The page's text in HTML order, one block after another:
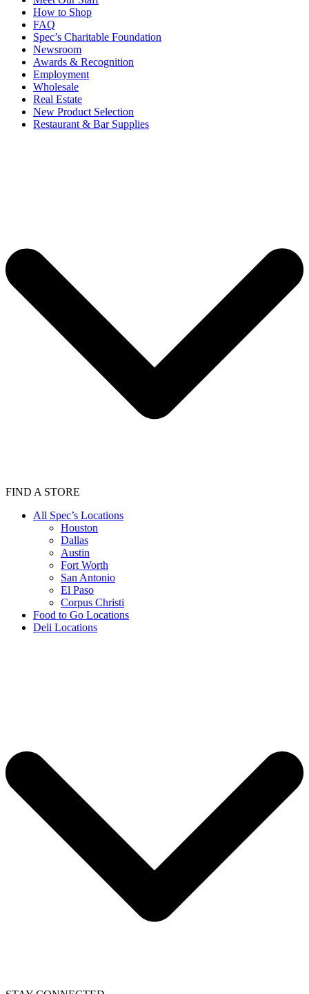
How to Shop
FAQ
Spec’s Charitable Foundation
Newsroom
Awards & Recognition
Employment
Wholesale
Real Estate
New Product Selection
Restaurant & Bar Supplies
FIND A STORE
All Spec’s Locations
Houston
Dallas
Austin
Fort Worth
San Antonio
El Paso
Corpus Christi
Food to Go Locations
Deli Locations